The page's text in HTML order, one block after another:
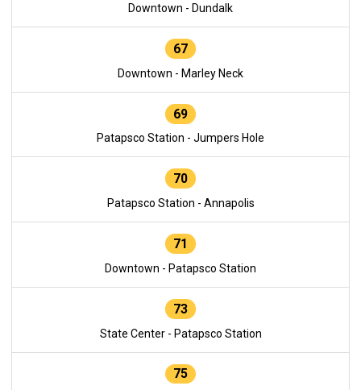
Downtown - Dundalk
67
Downtown - Marley Neck
69
Patapsco Station - Jumpers Hole
70
Patapsco Station - Annapolis
71
Downtown - Patapsco Station
73
State Center - Patapsco Station
75